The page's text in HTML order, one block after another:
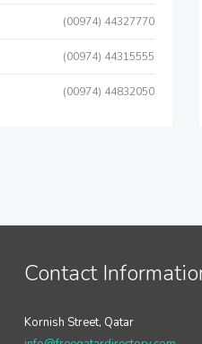
(00974) 44327770
(00974) 44315555
(00974) 44832050
Contact
Kornish Street, Qatar